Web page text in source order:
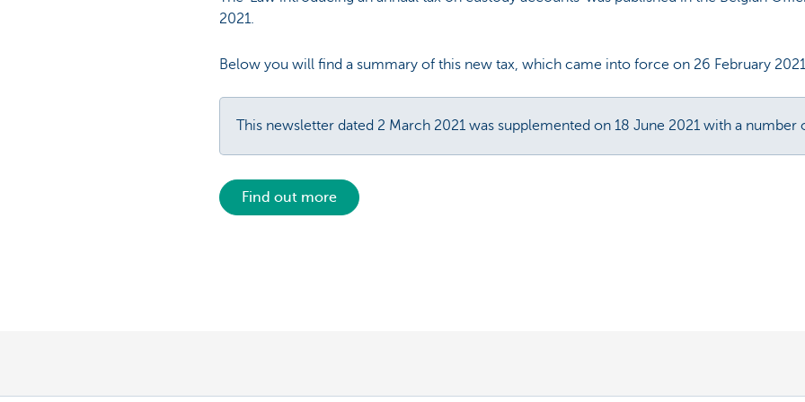
2021.
Below you will find a summary of this new tax, which came into force on 26 February 2021.
This newsletter dated 2 March 2021 was supplemented on 18 June 2021 with a
Find out more